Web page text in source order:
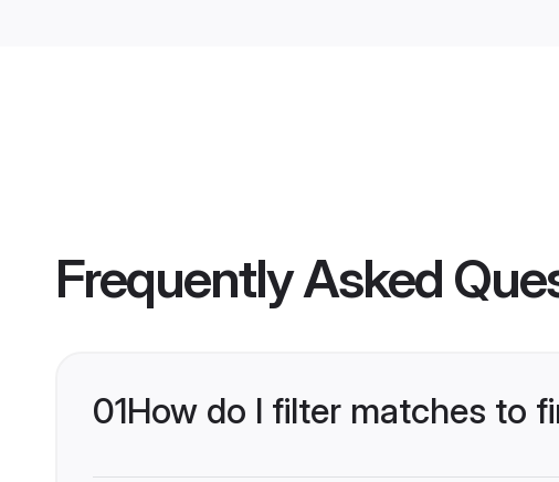
Frequently Asked
01How do I filter matches to